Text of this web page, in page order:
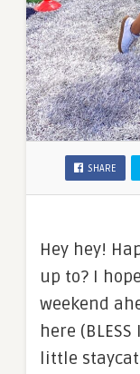
SHARE
Hey hey!
up to? I
weekend
here
little